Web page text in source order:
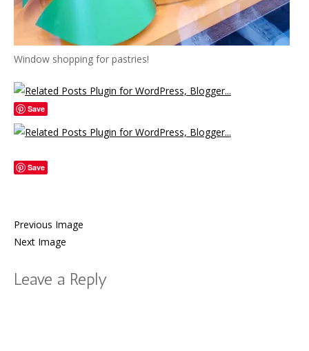
Window shopping for pastries!
Save
Save
Previous Image
Next Image
Leave a Reply